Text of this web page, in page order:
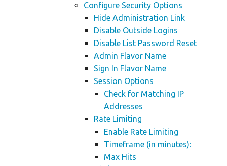
Configure Security Options
Hide Administration Link
Disable Outside Logins
Disable List Password Reset
Admin Flavor Name
Sign In Flavor Name
Session Options
Check for Matching IP
Addresses
Rate Limiting
Enable Rate Limiting
Timeframe (in minutes):
Max Hits